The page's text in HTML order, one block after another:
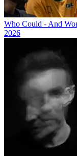
Who Could - And
2026